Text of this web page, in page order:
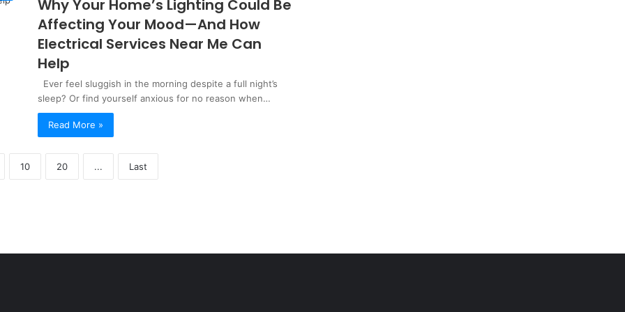
Why Your Home’s Lighting Could Be
Affecting Your Mood—And How
Electrical Services Near Me Can
Help
Ever feel sluggish in the morning despite a full night’s
sleep? Or find yourself anxious for no reason when…
Read More »
10 20 ... Last